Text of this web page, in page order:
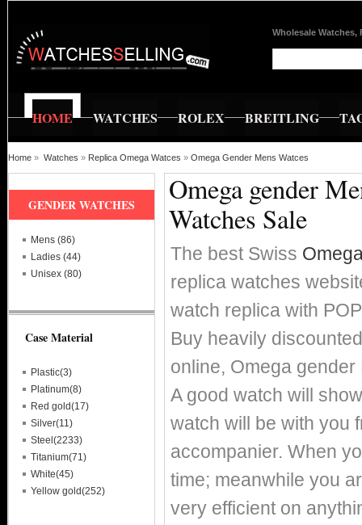
Wholesale Watches,
HOME WATCHES ROLEX BREITLING
Home » Watches » Replica Omega Watces » Omega Gender Mens Watces
Omega gender
Watches Sale
The best Swiss
replica watches
watch replica with
Buy heavily
online, Omega
A good watch will
watch will be with you
accompanier. When
time; meanwhile you
very efficient on
GENDER WATCHES
Mens (86)
Ladies (44)
Unisex (80)
Case Material
Plastic(3)
Platinum(8)
Red gold(17)
Silver(11)
Steel(2233)
Titanium(71)
White(45)
Yellow gold(252)